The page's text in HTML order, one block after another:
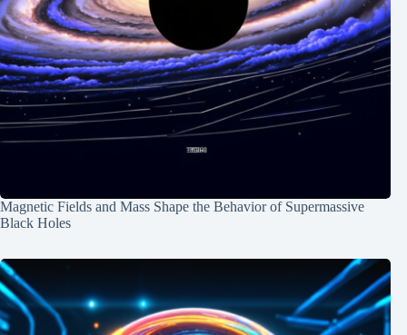
Magnetic Fields and Mass Shape the Behavior of Supermassive
Black Holes